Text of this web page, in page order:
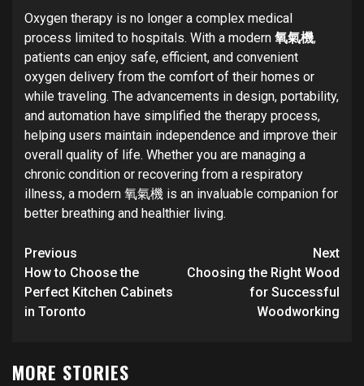
Oxygen therapy is no longer a complex medical
process limited to hospitals. With a modern 氧氣機,
patients can enjoy safe, efficient, and convenient
oxygen delivery from the comfort of their homes or
while traveling. The advancements in design, portability,
and automation have simplified the therapy process,
helping users maintain independence and improve their
overall quality of life. Whether you are managing a
chronic condition or recovering from a respiratory
illness, a modern 氧氣機 is an invaluable companion for
better breathing and healthier living.
Post
navigation
Previous
How to Choose the
Perfect Kitchen Cabinets
in Toronto
Next
Choosing the Right Wood
for Successful
Woodworking
MORE STORIES